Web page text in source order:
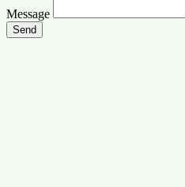
Message
Send